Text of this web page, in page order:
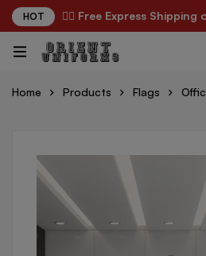
HOT ✌🏼 Free Express
Home Products Flags